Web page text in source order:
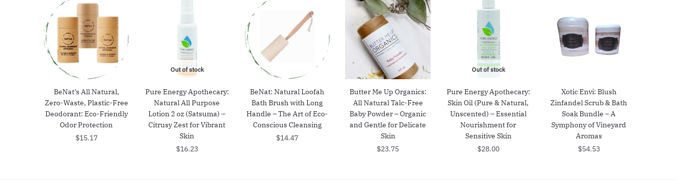
BeNat’s All Natural,
Zero-Waste, Plastic-Free
Deodorant: Eco-Friendly
Odor Protection
$15.17
Out of stock
Pure Energy Apothecary:
Natural All Purpose
Lotion 2 oz (Satsuma) –
Citrusy Zest for Vibrant
Skin
$16.23
BeNat: Natural Loofah
Bath Brush with Long
Handle – The Art of Eco-
Conscious Cleansing
$14.47
Butter Me Up Organics:
All Natural Talc-Free
Baby Powder – Organic
and Gentle for Delicate
Skin
$23.75
Out of stock
Pure Energy Apothecary:
Skin Oil (Pure & Natural,
Unscented) – Essential
Nourishment for
Sensitive Skin
$28.00
Xotic Envi: Blush
Zinfandel Scrub & Bath
Soak Bundle – A
Symphony of Vineyard
Aromas
$54.53